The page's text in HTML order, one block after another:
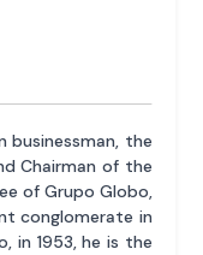
businessman, the
Chairman of the
of Grupo Globo,
conglomerate in
in 1953, he is the